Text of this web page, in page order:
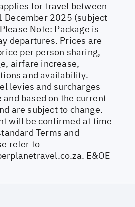
for travel between
December 2025 (subject
Note: Package is
departures. Prices are
per person sharing,
airfare increase,
and availability.
levies and surcharges
based on the current
are subject to change.
will be confirmed at time
Terms and
refer to
. E&OE